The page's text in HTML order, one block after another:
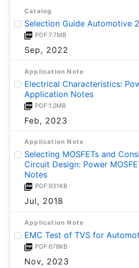
Catalog
Selection Guide Automotive
PDF:7.7MB
Sep, 2022
Application Note
Electrical Characteristics:
Application Notes
PDF:1.2MB
Feb, 2023
Application Note
Selecting MOSFETs and
Circuit Design: Power
Notes
PDF:931KB
Jul, 2018
Application Note
EMC Test of TVS for
PDF:678KB
Nov, 2023